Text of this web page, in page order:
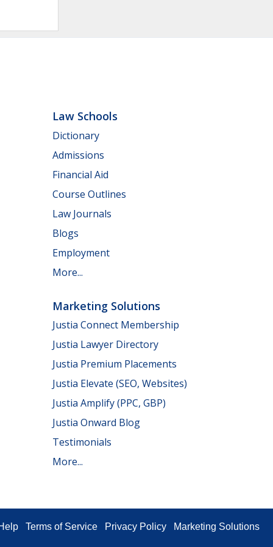
Law Schools
Dictionary
Admissions
Financial Aid
Course Outlines
Law Journals
Blogs
Employment
More...
Marketing Solutions
Justia Connect Membership
Justia Lawyer Directory
Justia Premium Placements
Justia Elevate (SEO, Websites)
Justia Amplify (PPC, GBP)
Justia Onward Blog
Testimonials
More...
Terms of Service Privacy Policy Marketing Solutions